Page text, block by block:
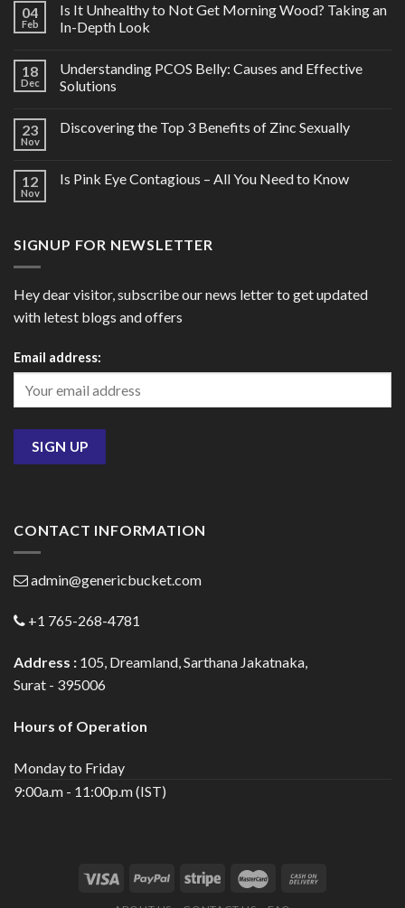
04
Feb
Is It Unhealthy to Not Get Morning Wood? Taking an
In-Depth Look
18
Dec
Understanding PCOS Belly: Causes and Effective
Solutions
23
Nov
Discovering the Top 3 Benefits of Zinc Sexually
12
Nov
Is Pink Eye Contagious – All You Need to Know
SIGNUP FOR NEWSLETTER
Hey dear visitor, subscribe our news letter to get updated
with letest blogs and offers
Email address:
CONTACT INFORMATION
admin@genericbucket.com
+1 765-268-4781
Address : 105, Dreamland, Sarthana Jakatnaka,
Surat - 395006
Hours of Operation
Monday to Friday
9:00a.m - 11:00p.m (IST)